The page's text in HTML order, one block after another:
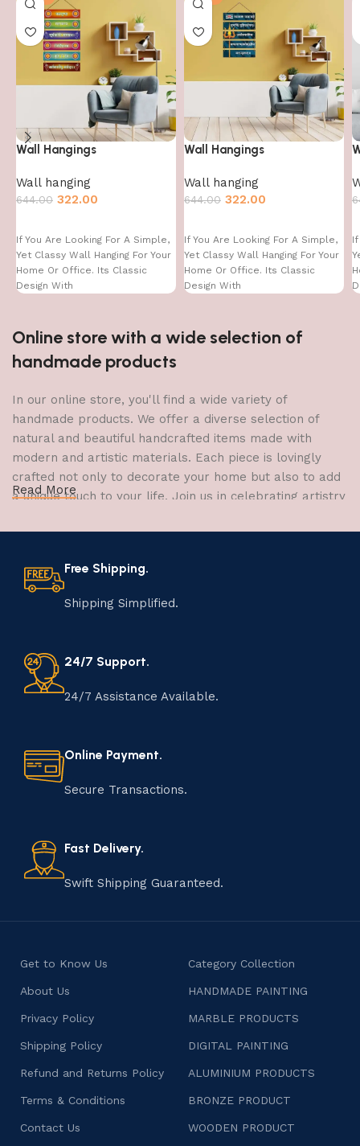
Wall Hangings
Wall hanging
644.00 322.00
If You Are Looking For A Simple,
Yet Classy Wall Hanging For Your
Home Or Office. Its Classic
Design With
Wall Hangings
Wall hanging
644.00 322.00
If You Are Looking For A Simple,
Yet Classy Wall Hanging For Your
Home Or Office. Its Classic
Design With
Online store with a wide selection of
handmade products
In our online store, you'll find a wide variety of
handmade products. We offer a diverse selection of
natural and beautiful handcrafted items made with
modern and artistic materials. Each piece is lovingly
crafted not only to decorate your home but also to add
a unique touch to your life. Join us in celebrating artistry
your home.
The Art of Handmade Production:
Tradition, Skill, and Creativity
that has been passed down through generations,
embodying skill, creativity, and tradition. Each
handmade item is meticulously crafted by skilled
materials to shaping, assembling, and finishing, the
manufacturing of handmade products is a labor of love
that results in unique and authentic creations. This age-
consumers products that are imbued with soul and
character.
Read More
Free Shipping.
Shipping Simplified.
24/7 Support.
24/7 Assistance Available.
Online Payment.
Secure Transactions.
Fast Delivery.
Swift Shipping Guaranteed.
Get to Know Us
About Us
Privacy Policy
Shipping Policy
Refund and Returns Policy
Terms & Conditions
Contact Us
Category Collection
HANDMADE PAINTING
MARBLE PRODUCTS
DIGITAL PAINTING
ALUMINIUM PRODUCTS
BRONZE PRODUCT
WOODEN PRODUCT